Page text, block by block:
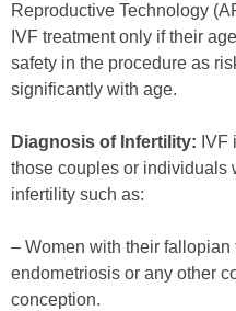
Reproductive Technology
IVF treatment only if their
safety in the procedure as
significantly with age.
Diagnosis of Infertility: IVF
those couples or individuals
infertility such as:
– Women with their
endometriosis or any other
conception.